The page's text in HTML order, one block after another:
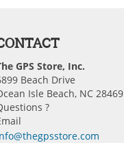
GPS Store, Inc.
Beach Drive
Isle Beach, NC 28469
?